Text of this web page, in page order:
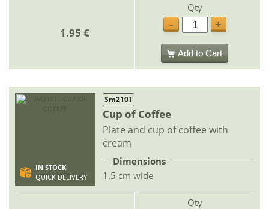
1.95 €
Qty
-
+
Add to Cart
IN STOCK
QUICK DELIVERY
Sm2101
Cup of Coffee
Plate and cup of coffee with
cream
Dimensions
1.5 cm wide
Qty